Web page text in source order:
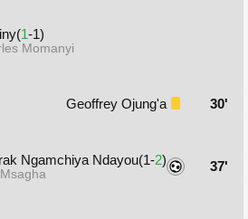
1-1)
Momanyi
Geoffrey Ojung'a 30'
Ngamchiya Ndayou(1-2) 37'